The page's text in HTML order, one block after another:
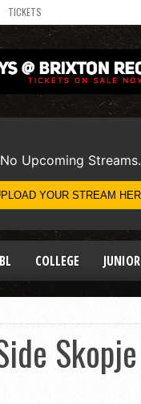
TICKETS
COLLEGE JUNIOR
Skopje